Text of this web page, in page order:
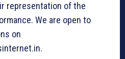
representation of the
We are open to
on